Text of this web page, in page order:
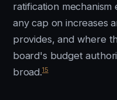
ratification
any cap on increases
provides, and where
board's budget
broad.15